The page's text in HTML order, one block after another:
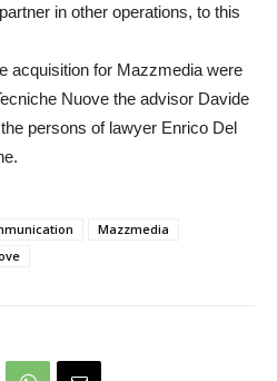
in other operations, to this
acquisition for Mazzmedia were
Nuove the advisor Davide
persons of lawyer Enrico Del
Mazzmedia